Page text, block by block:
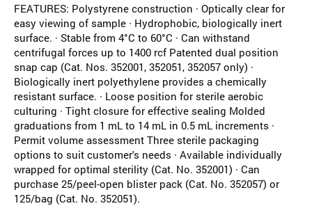
FEATURES: Polystyrene construction · Optically clear for
easy viewing of sample · Hydrophobic, biologically inert
surface. · Stable from 4°C to 60°C · Can withstand
centrifugal forces up to 1400 rcf Patented dual position
snap cap (Cat. Nos. 352001, 352051, 352057 only) ·
Biologically inert polyethylene provides a chemically
resistant surface. · Loose position for sterile aerobic
culturing · Tight closure for effective sealing Molded
graduations from 1 mL to 14 mL in 0.5 mL increments ·
Permit volume assessment Three sterile packaging
options to suit customer's needs · Available individually
wrapped for optimal sterility (Cat. No. 352001) · Can
purchase 25/peel-open blister pack (Cat. No. 352057) or
125/bag (Cat. No. 352051).